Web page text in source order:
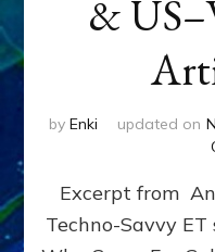
&
by Enki updated on
Excerpt from
Techno-Savvy